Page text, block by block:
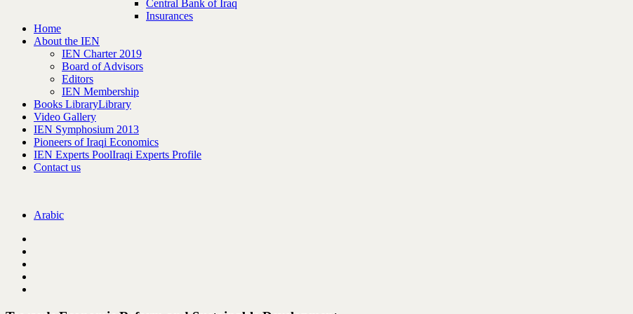
Central Bank of Iraq
Insurances
Home
About the IEN
IEN Charter 2019
Board of Advisors
Editors
IEN Membership
Books LibraryLibrary
Video Gallery
IEN Symphosium 2013
Pioneers of Iraqi Economics
IEN Experts PoolIraqi Experts Profile
Contact us
Arabic